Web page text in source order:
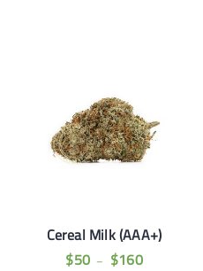
Cereal Milk (AAA+)
$50 – $160